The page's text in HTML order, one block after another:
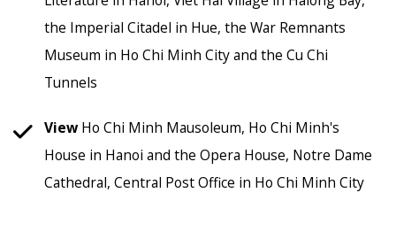
the Imperial Citadel in Hue, the War Remnants
Museum in Ho Chi Minh City and the Cu Chi
Tunnels
View Ho Chi Minh Mausoleum, Ho Chi Minh's
House in Hanoi and the Opera House, Notre Dame
Cathedral, Central Post Office in Ho Chi Minh City